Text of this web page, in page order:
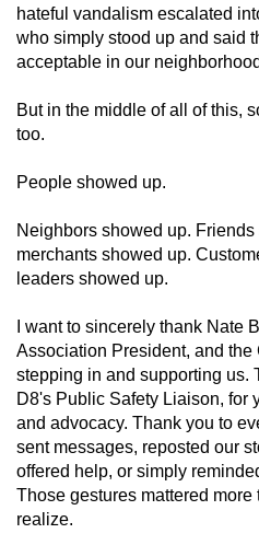
hateful vandalism escalated
who simply stood up and said
acceptable in our
But in the middle of all of this,
too.
People showed up.
Neighbors showed up.
merchants showed up.
leaders showed up.
I want to sincerely thank Nate
Association President, and the
stepping in and supporting us.
D8's Public Safety Liaison, for
and advocacy. Thank you to
sent messages, reposted our
offered help, or simply
Those gestures mattered
realize.